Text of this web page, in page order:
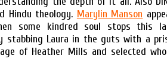
Hindu theology. Marylin Manson
some kindred soul stops this
stabbing Laura in the guts with a
of Heather Mills and selected